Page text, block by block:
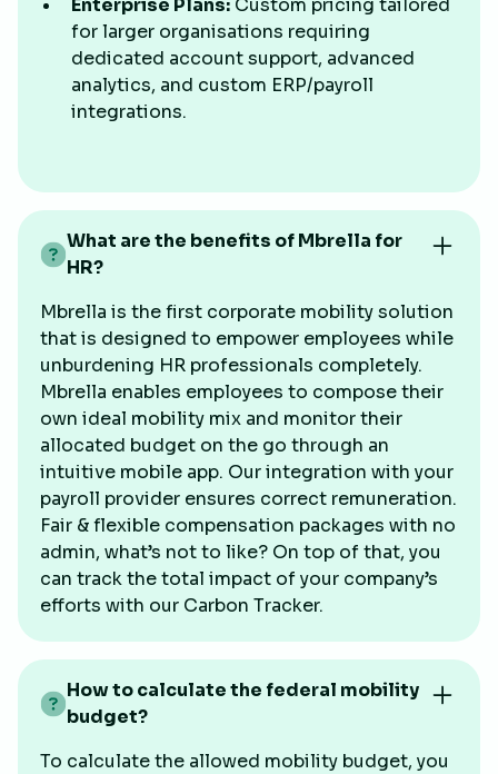
for larger organisations requiring
dedicated account support, advanced
analytics, and custom ERP/payroll
integrations.
What are the benefits of Mbrella for
HR?
Mbrella is the first corporate mobility solution
that is designed to empower employees while
unburdening HR professionals completely.
Mbrella enables employees to compose their
own ideal mobility mix and monitor their
allocated budget on the go through an
intuitive mobile app. Our integration with your
payroll provider ensures correct remuneration.
Fair & flexible compensation packages with no
admin, what’s not to like? On top of that, you
can track the total impact of your company’s
efforts with our Carbon Tracker.
How to calculate the federal mobility
budget?
To calculate the allowed mobility budget, you